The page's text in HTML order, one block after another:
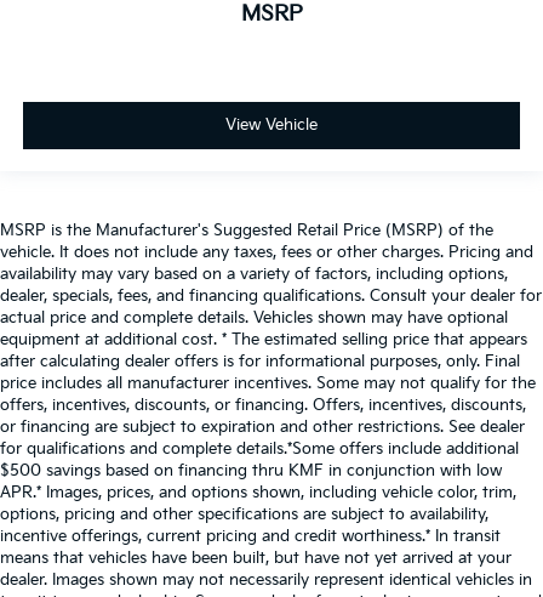
MSRP
View Vehicle
MSRP is the Manufacturer's Suggested Retail Price (MSRP) of the
vehicle. It does not include any taxes, fees or other charges. Pricing and
availability may vary based on a variety of factors, including options,
dealer, specials, fees, and financing qualifications. Consult your dealer for
actual price and complete details. Vehicles shown may have optional
equipment at additional cost. * The estimated selling price that appears
after calculating dealer offers is for informational purposes, only. Final
price includes all manufacturer incentives. Some may not qualify for the
offers, incentives, discounts, or financing. Offers, incentives, discounts,
or financing are subject to expiration and other restrictions. See dealer
for qualifications and complete details.*Some offers include additional
$500 savings based on financing thru KMF in conjunction with low
APR.* Images, prices, and options shown, including vehicle color, trim,
options, pricing and other specifications are subject to availability,
incentive offerings, current pricing and credit worthiness.* In transit
means that vehicles have been built, but have not yet arrived at your
dealer. Images shown may not necessarily represent identical vehicles in